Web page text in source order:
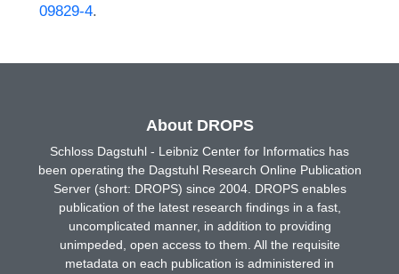
09829-4.
About DROPS
Schloss Dagstuhl - Leibniz Center for Informatics has
been operating the Dagstuhl Research Online Publication
Server (short: DROPS) since 2004. DROPS enables
publication of the latest research findings in a fast,
uncomplicated manner, in addition to providing
unimpeded, open access to them. All the requisite
metadata on each publication is administered in